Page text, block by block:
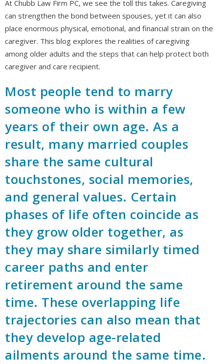
At Chubb Law Firm PC, we see the toll this takes. Caregiving
can strengthen the bond between spouses, yet it can also
place enormous physical, emotional, and financial strain on the
caregiver. This blog explores the realities of caregiving
among older adults and the steps that can help protect both
caregiver and care recipient.
Most people tend to marry
someone who is within a few
years of their own age. As a
result, many married couples
share the same cultural
touchstones, social memories,
and general values. Certain
phases of life often coincide as
they grow older together, as
they may share similarly timed
career paths and enter
retirement around the same
time. These overlapping life
trajectories can also mean that
they develop age-related
ailments around the same time.